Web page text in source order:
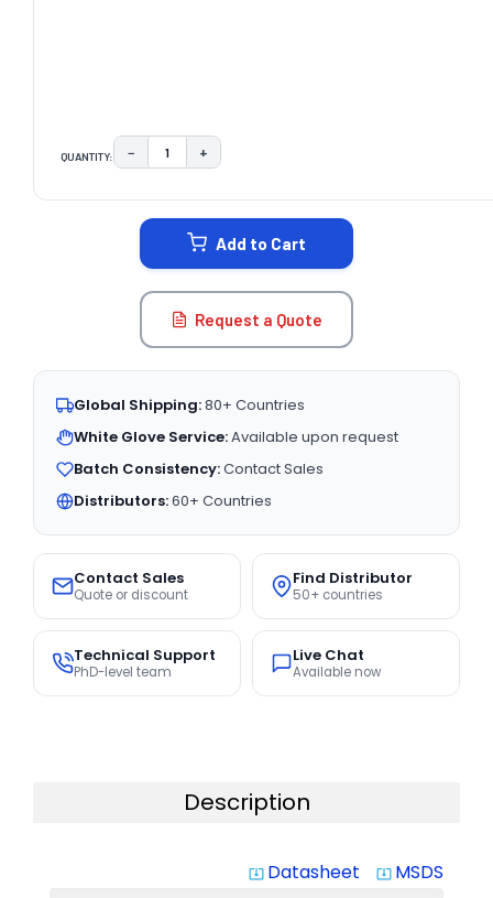
QUANTITY: DECREASE QUANTITY:
− INCREASE QUANTITY:
+
Add to Cart
Request a Quote
Global Shipping:80+ Countries
White Glove Service:Available upon request
Batch Consistency:Contact Sales
Distributors:60+ Countries
Contact Sales
Quote or discount
Find Distributor
50+ countries
Technical Support
PhD-level team
Live Chat
Available now
Description
system_update_alt Datasheet system_update_alt MSDS